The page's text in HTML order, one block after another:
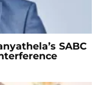
SABC